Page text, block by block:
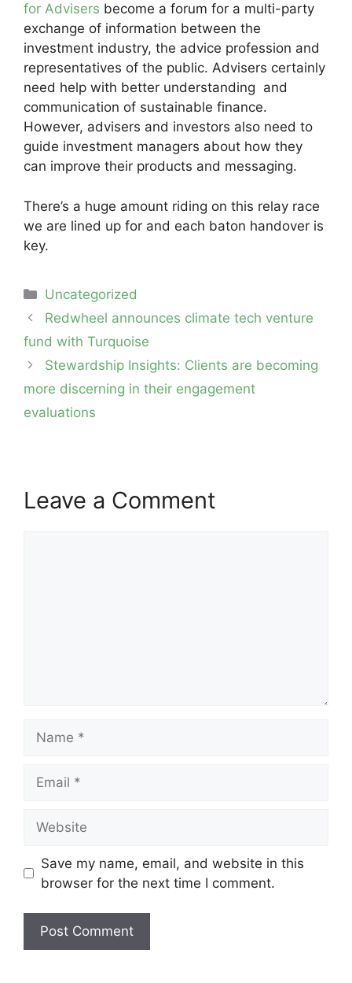
for Advisers become a forum for a multi-party
exchange of information between the
investment industry, the advice profession and
representatives of the public. Advisers certainly
need help with better understanding and
communication of sustainable finance.
However, advisers and investors also need to
guide investment managers about how they
can improve their products and messaging.
There’s a huge amount riding on this relay race
we are lined up for and each baton handover is
key.
Categories
Uncategorized
Post
navigation
Redwheel announces climate tech venture
fund with Turquoise
Stewardship Insights: Clients are becoming
more discerning in their engagement
evaluations
Leave a Comment
Save my name, email, and website in this
browser for the next time I comment.